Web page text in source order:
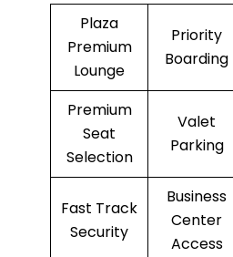
Plaza
Premium
Lounge
Priority
Boarding
Premium
Seat
Selection
Valet
Parking
Fast Track
Security
Business
Center
Access